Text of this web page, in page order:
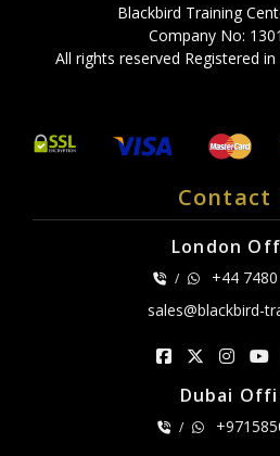
Blackbird Training
Company No:
All rights reserved Registered in
Contact
London
/
+44
sales@blackbird-
Dubai
/